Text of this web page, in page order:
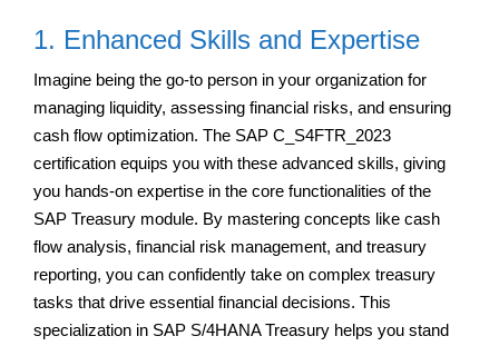
1. Enhanced Skills and Expertise
Imagine being the go-to person in your organization for
managing liquidity, assessing financial risks, and ensuring
cash flow optimization. The SAP C_S4FTR_2023
certification equips you with these advanced skills, giving
you hands-on expertise in the core functionalities of the
SAP Treasury module. By mastering concepts like cash
flow analysis, financial risk management, and treasury
reporting, you can confidently take on complex treasury
tasks that drive essential financial decisions. This
specialization in SAP S/4HANA Treasury helps you stand